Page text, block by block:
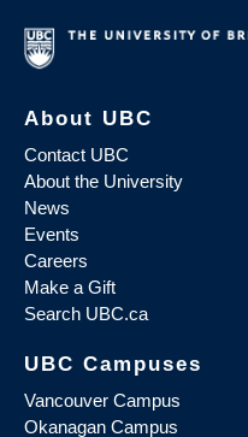
About UBC
Contact UBC
About the University
News
Events
Careers
Make a Gift
Search UBC.ca
UBC Campuses
Vancouver Campus
Okanagan Campus